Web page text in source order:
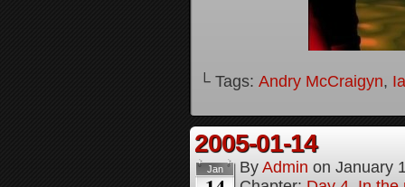
└ Tags: Andry McCraigyn,
2005-01-14
Jan By Admin on January